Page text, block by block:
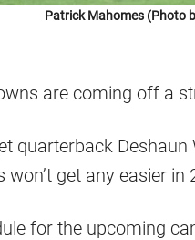
Patrick Mahomes (Photo
are coming off a
quarterback
won’t get any easier in
for the upcoming